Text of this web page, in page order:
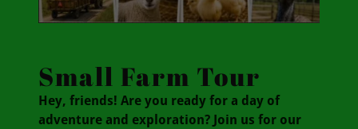
Small Farm Tour
Hey, friends! Are you ready for a day of
adventure and exploration? Join us for our